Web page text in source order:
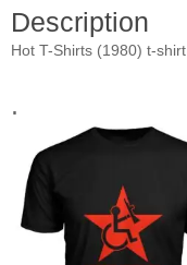
Description
Hot T-Shirts (1980) t-shirt
.